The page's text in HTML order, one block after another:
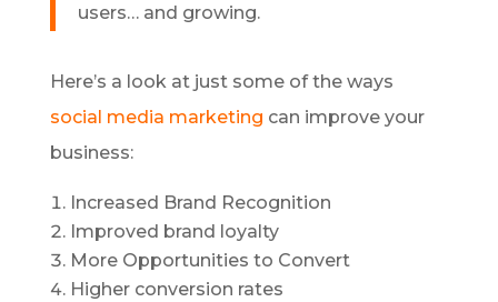
users… and growing.
Here’s a look at just some of the ways
social media marketing can improve your
business:
Increased Brand Recognition
Improved brand loyalty
More Opportunities to Convert
Higher conversion rates